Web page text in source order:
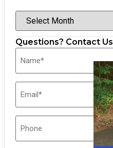
Questions? Contact Us